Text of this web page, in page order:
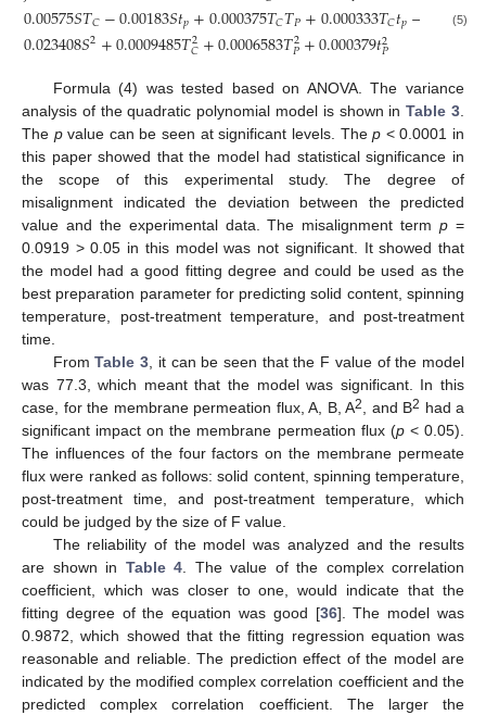
0.00575𝑆𝑇𝐶−0.00183𝑆𝑡𝑝+0.000375𝑇𝐶𝑇𝑃+0.000333𝑇𝐶𝑡𝑝− 0.001𝑇
0.023408𝑆2+0.0009485𝑇2
𝐶+0.0006583𝑇2
𝑃+0.000379𝑡2
𝑃
(5)
Formula (4) was tested based on ANOVA. The variance
analysis of the quadratic polynomial model is shown inTable 3
The pvalue can be seen at significant levels. Thep < 0.0001 in
this paper showed that the model had statistical significance in
the scope of this experimental study. The degree of
misalignment indicated the deviation between the predicted
value and the experimental data. The misalignment termp =
0.0919 > 0.05 in this model was not significant. It showed that
the model had a good fitting degree and could be used as the
best preparation parameter for predicting solid content, spinning
temperature, post-treatment temperature, and post-treatment
time.
FromTable 3 , it can be seen that the F value of the model
was 77.3, which meant that the model was significant. In this
case, for the membrane permeation flux, A, B, A2 , and B2 had a
significant impact on the membrane permeation flux (p< 0.05).
The influences of the four factors on the membrane permeate
flux were ranked as follows: solid content, spinning temperature,
post-treatment time, and post-treatment temperature, which
could be judged by the size of F value.
The reliability of the model was analyzed and the results
are shown in Table 4 . The value of the complex correlation
coefficient, which was closer to one, would indicate that the
fitting degree of the equation was good [36]. The model was
0.9872, which showed that the fitting regression equation was
reasonable and reliable. The prediction effect of the model are
indicated by the modified complex correlation coefficient and the
predicted complex correlation coefficient. The larger the